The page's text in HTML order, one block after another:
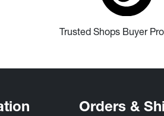
Trusted Shops Buyer
Orders &